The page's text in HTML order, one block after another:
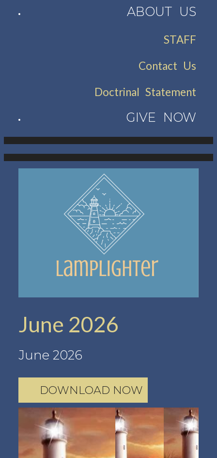
ABOUT US
STAFF
Contact Us
Doctrinal Statement
GIVE NOW
June 2026
June 2026
DOWNLOAD NOW